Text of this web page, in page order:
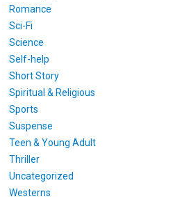
Romance
Sci-Fi
Science
Self-help
Short Story
Spiritual & Religious
Sports
Suspense
Teen & Young Adult
Thriller
Uncategorized
Westerns